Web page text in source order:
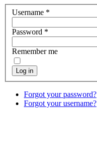
Username *
Password *
Remember me
Log in
Forgot your password?
Forgot your username?